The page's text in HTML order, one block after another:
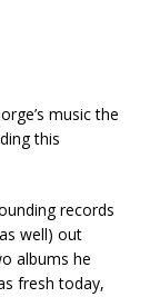
music the
this
records
well) out
albums he
fresh today,